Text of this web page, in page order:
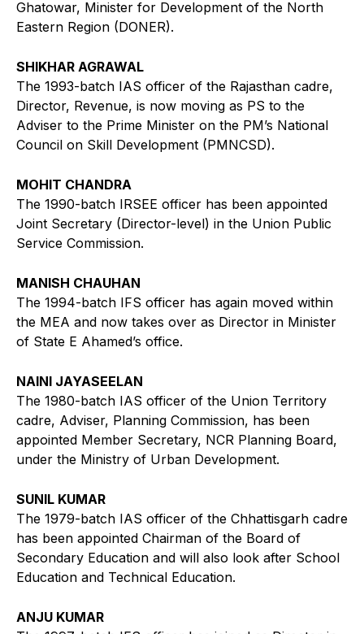
Ghatowar, Minister for Development of the North
Eastern Region (DONER).
SHIKHAR AGRAWAL
The 1993-batch IAS officer of the Rajasthan cadre,
Director, Revenue, is now moving as PS to the
Adviser to the Prime Minister on the PM’s National
Council on Skill Development (PMNCSD).
MOHIT CHANDRA
The 1990-batch IRSEE officer has been appointed
Joint Secretary (Director-level) in the Union Public
Service Commission.
MANISH CHAUHAN
The 1994-batch IFS officer has again moved within
the MEA and now takes over as Director in Minister
of State E Ahamed’s office.
NAINI JAYASEELAN
The 1980-batch IAS officer of the Union Territory
cadre, Adviser, Planning Commission, has been
appointed Member Secretary, NCR Planning Board,
under the Ministry of Urban Development.
SUNIL KUMAR
The 1979-batch IAS officer of the Chhattisgarh cadre
has been appointed Chairman of the Board of
Secondary Education and will also look after School
Education and Technical Education.
ANJU KUMAR